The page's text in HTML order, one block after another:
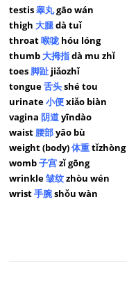
testis睾丸gāo wán
thigh大腿dà tuǐ
throat喉咙 hóu lóng
thumb大拇指dà mu zhǐ
toes 脚趾 jiǎozhǐ
tongue舌头shé tou
urinate小便xiǎo biàn
vagina 阴道yīndào
waist 腰部yāo bù
weight (body)体重tǐzhòng
womb子宫zǐ gōng
wrinkle皱纹zhòu wén
wrist手腕shǒu wàn